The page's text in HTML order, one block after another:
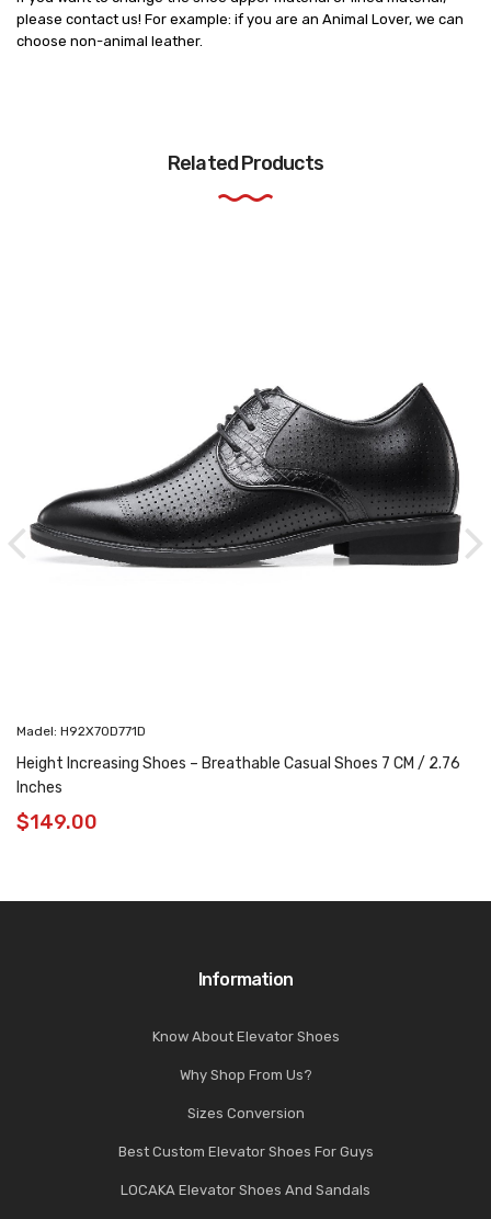
please contact us! For example: if you are an Animal Lover, we can
choose non-animal leather.
Related Products
Madel: H92X70D771D
Height Increasing Shoes – Breathable Casual Shoes 7 CM / 2.76
Inches
$149.00
Information
Know About Elevator Shoes
Why Shop From Us?
Sizes Conversion
Best Custom Elevator Shoes For Guys
LOCAKA Elevator Shoes And Sandals